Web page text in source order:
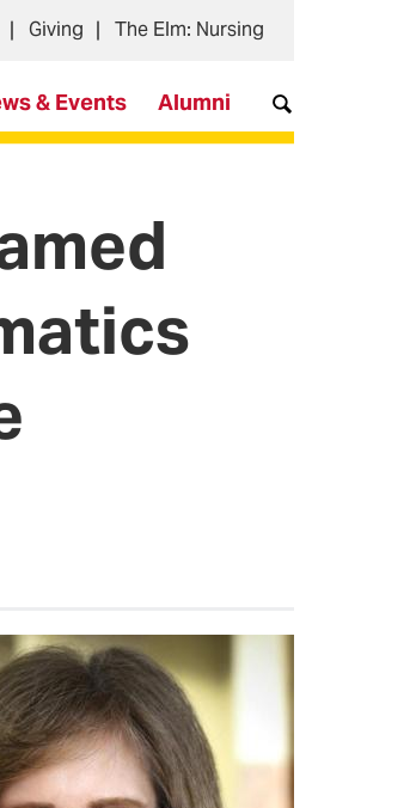
& Events Alumni
Giving The Elm: Nursing